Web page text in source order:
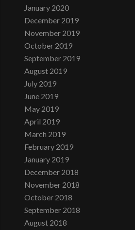
January 2020
December 2019
November 2019
October 2019
September 2019
August 2019
July 2019
June 2019
May 2019
April 2019
March 2019
February 2019
January 2019
December 2018
November 2018
October 2018
September 2018
August 2018